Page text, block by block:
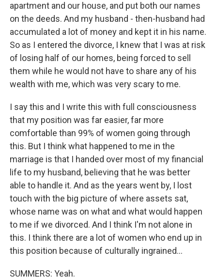
apartment and our house, and put both our names
on the deeds. And my husband - then-husband had
accumulated a lot of money and kept it in his name.
So as I entered the divorce, I knew that I was at risk
of losing half of our homes, being forced to sell
them while he would not have to share any of his
wealth with me, which was very scary to me.
I say this and I write this with full consciousness
that my position was far easier, far more
comfortable than 99% of women going through
this. But I think what happened to me in the
marriage is that I handed over most of my financial
life to my husband, believing that he was better
able to handle it. And as the years went by, I lost
touch with the big picture of where assets sat,
whose name was on what and what would happen
to me if we divorced. And I think I'm not alone in
this. I think there are a lot of women who end up in
this position because of culturally ingrained...
SUMMERS: Yeah.